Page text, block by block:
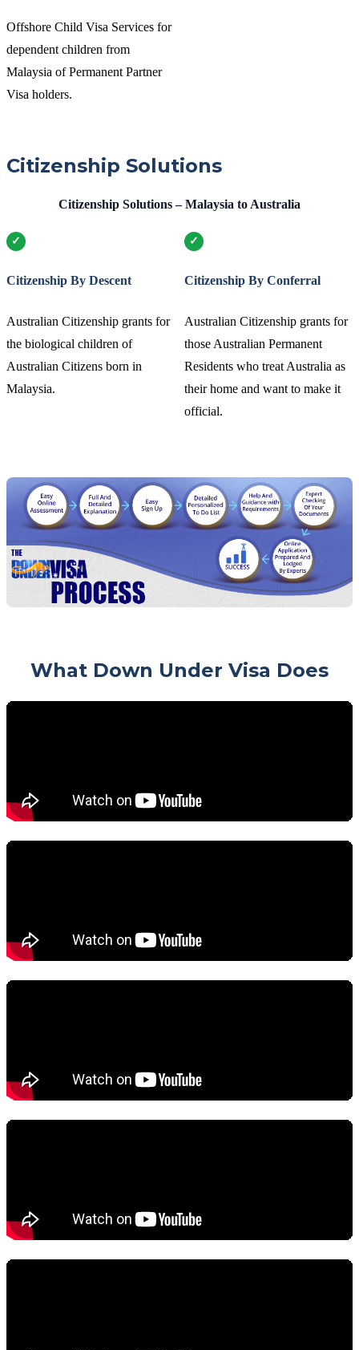
Offshore Child Visa Services for
dependent children from
Malaysia of Permanent Partner
Visa holders.
Citizenship Solutions
Citizenship Solutions – Malaysia to Australia
Citizenship By Descent
Australian Citizenship grants for
the biological children of
Australian Citizens born in
Malaysia.
Citizenship By Conferral
Australian Citizenship grants for
those Australian Permanent
Residents who treat Australia as
their home and want to make it
official.
What Down Under Visa Does